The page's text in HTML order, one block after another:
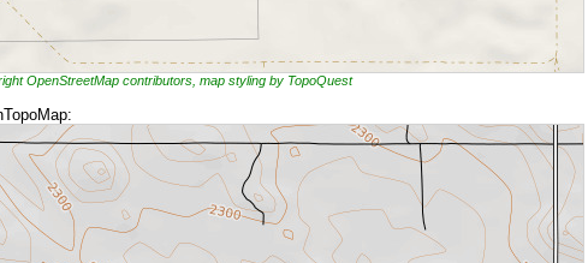
OpenStreetMap contributors, map styling by TopoQuest